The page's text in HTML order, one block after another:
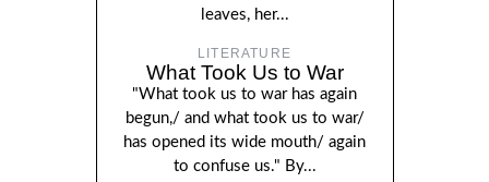
leaves, her...
LITERATURE
What Took Us to War
"What took us to war has again
begun,/ and what took us to war/
has opened its wide mouth/ again
to confuse us." By...